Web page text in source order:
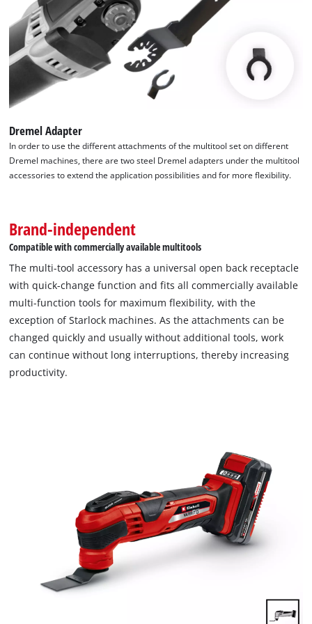
application possibilities of the XL-PLUS-CASE. Thanks to the
quick-change function of the blades through the Open Back
Quick Change receptacle, the attachments can be changed
quickly and easily, which significantly speeds up and
simplifies work processes. The 10-piece multitool set from
Einhell fits almost all commercially available multitools and
enthusiasts. The Einhell multitool accessories are supplied in
a practical storage box with a robust auto-lock clip closure,
transparent lid and black plastic insert with matching
to any tool kit.
Dremel Adapter
In order to use the different attachments of the multitool set on different
Dremel machines, there are two steel Dremel adapters under the multitool
accessories to extend the application possibilities and for more flexibility.
Brand-independent
Compatible with commercially available multitools
The multi-tool accessory has a universal open back receptacle
with quick-change function and fits all commercially available
multi-function tools for maximum flexibility, with the
exception of Starlock machines. As the attachments can be
changed quickly and usually without additional tools, work
can continue without long interruptions, thereby increasing
productivity.